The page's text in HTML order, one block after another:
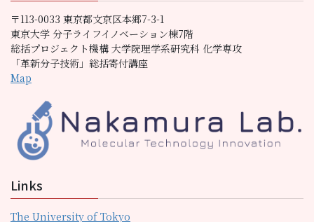
〒113-0033 東京都文京区本郷7-3-1
東京大学 分子ライフイノベーション棟7階
総括プロジェクト機構 大学院理学系研究科 化学専攻
「革新分子技術」総括寄付講座
Map
Links
The University of Tokyo